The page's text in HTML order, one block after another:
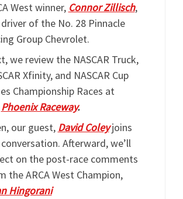
West winner, Connor Zillisch,
of the No. 28 Pinnacle
Group Chevrolet.
we review the NASCAR Truck,
Xfinity, and NASCAR Cup
Championship Races at
Phoenix Raceway.
our guest, David Coleyjoins
Afterward, we’ll
on the post-race comments
the ARCA West Champion,
Hingorani